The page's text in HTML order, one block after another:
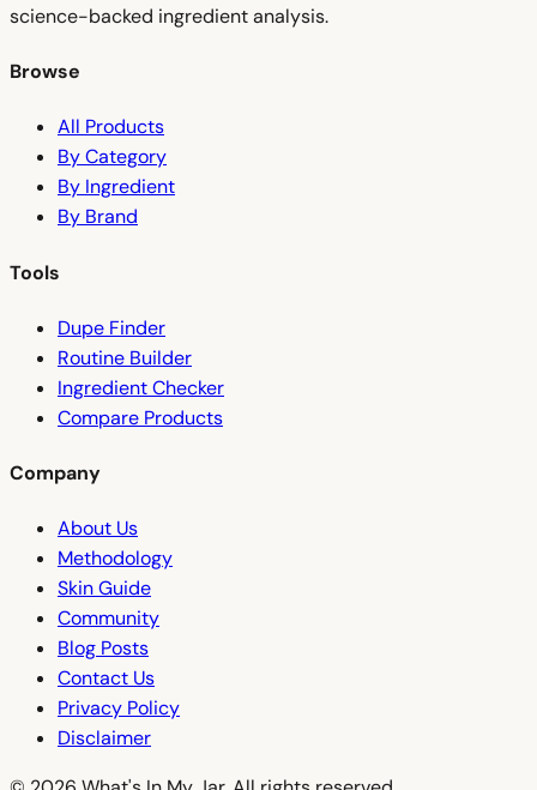
science-backed ingredient analysis.
Browse
All Products
By Category
By Ingredient
By Brand
Tools
Dupe Finder
Routine Builder
Ingredient Checker
Compare Products
Company
About Us
Methodology
Skin Guide
Community
Blog Posts
Contact Us
Privacy Policy
Disclaimer